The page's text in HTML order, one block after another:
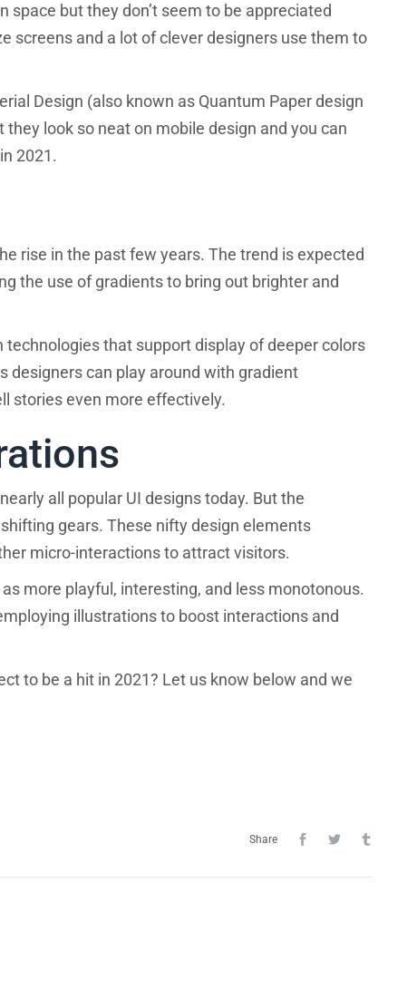
space but they don’t seem to be appreciated
screens and a lot of clever designers use them to
Design (also known as Quantum Paper design
look so neat on mobile design and you can
2021.
rise in the past few years. The trend is expected
the use of gradients to bring out brighter and
that support display of deeper colors
designers can play around with gradient
stories even more effectively.
all popular UI designs today. But the
gears. These nifty design elements
micro-interactions to attract visitors.
more playful, interesting, and less monotonous.
illustrations to boost interactions and
to be a hit in 2021? Let us know below and we
Share